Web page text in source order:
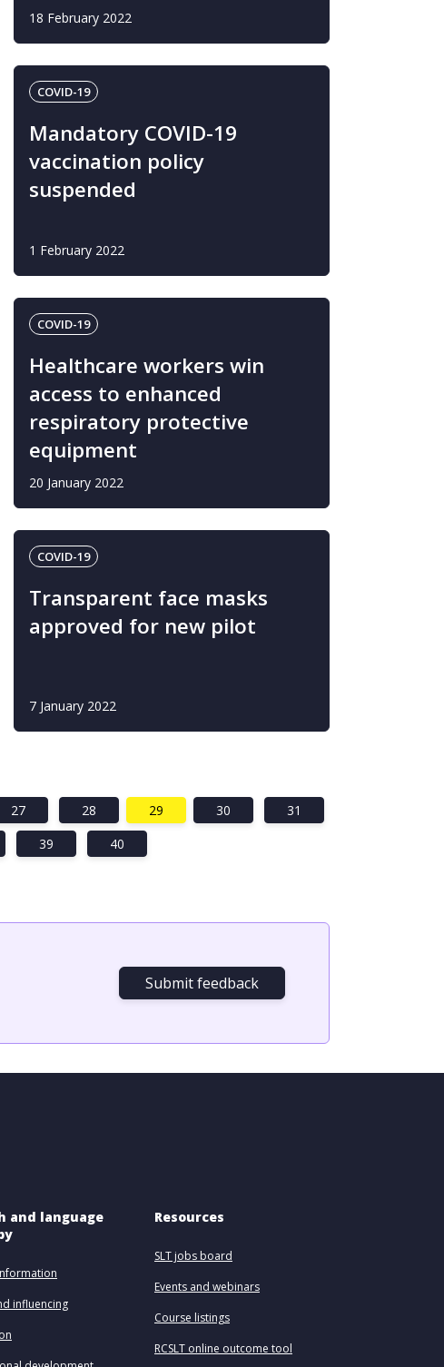
18 February 2022
COVID-19
Mandatory COVID-19
vaccination policy
suspended
1 February 2022
COVID-19
Healthcare workers win
access to enhanced
respiratory protective
equipment
20 January 2022
COVID-19
Transparent face masks
approved for new pilot
7 January 2022
27 28 29 30
31
39 40
Submit feedback
and language
influencing
Resources
SLT jobs board
Events and webinars
Course listings
RCSLT online outcome tool